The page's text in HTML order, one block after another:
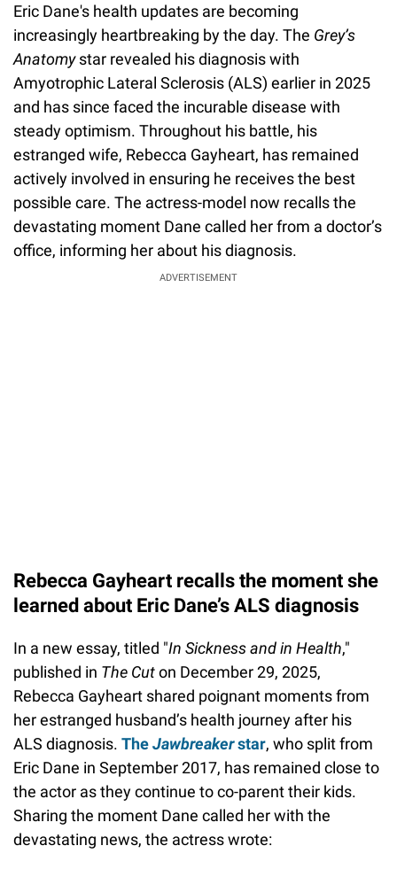
Eric Dane's health updates are becoming
increasingly heartbreaking by the day. The Grey’s
Anatomystar revealed his diagnosis with
Amyotrophic Lateral Sclerosis (ALS) earlier in 2025
and has since faced the incurable disease with
steady optimism. Throughout his battle, his
estranged wife, Rebecca Gayheart, has remained
actively involved in ensuring he receives the best
possible care. The actress-model now recalls the
devastating moment Dane called her from a doctor’s
office, informing her about his diagnosis.
ADVERTISEMENT
Rebecca Gayheart recalls the moment she
learned about Eric Dane’s ALS diagnosis
In a new essay, titled "In Sickness and in Health,"
published in The Cuton December 29, 2025,
Rebecca Gayheart shared poignant moments from
her estranged husband’s health journey after his
ALS diagnosis. TheJawbreakerstar, who split from
Eric Dane in September 2017, has remained close to
the actor as they continue to co-parent their kids.
Sharing the moment Dane called her with the
devastating news, the actress wrote: